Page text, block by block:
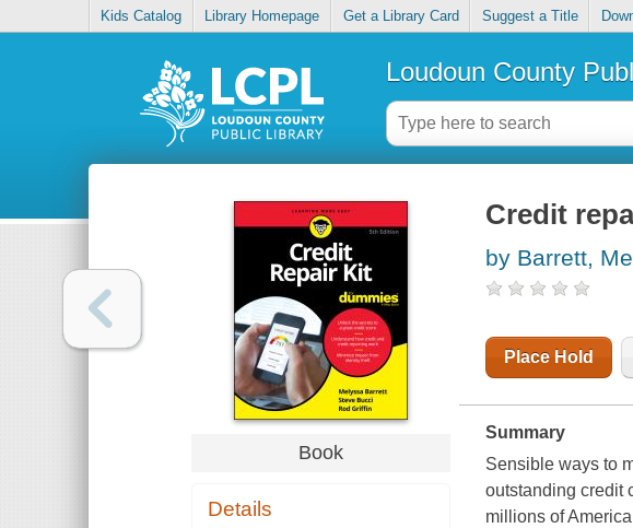
Kids Catalog Library Homepage Get a Library Card Suggest a Title
Loudoun County
Book
Details
Credit
by Barrett,
Place Hold
Summary
Sensible ways to
outstanding credit
millions of